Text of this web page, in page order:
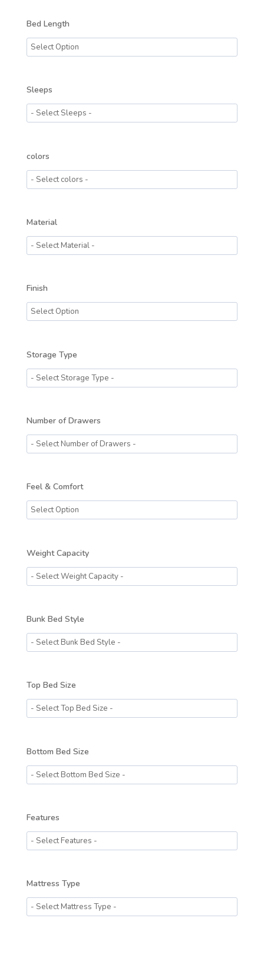
Bed Length
Sleeps
colors
Material
Finish
Storage Type
Number of Drawers
Feel & Comfort
Weight Capacity
Bunk Bed Style
Top Bed Size
Bottom Bed Size
Features
Mattress Type